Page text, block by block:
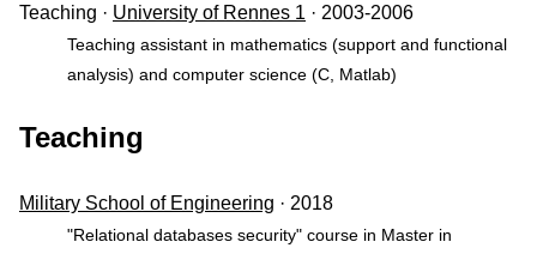
Teaching · University of Rennes 1 · 2003-2006
Teaching assistant in mathematics (support and functional
analysis) and computer science (C, Matlab)
Teaching
Military School of Engineering · 2018
"Relational databases security" course in Master in